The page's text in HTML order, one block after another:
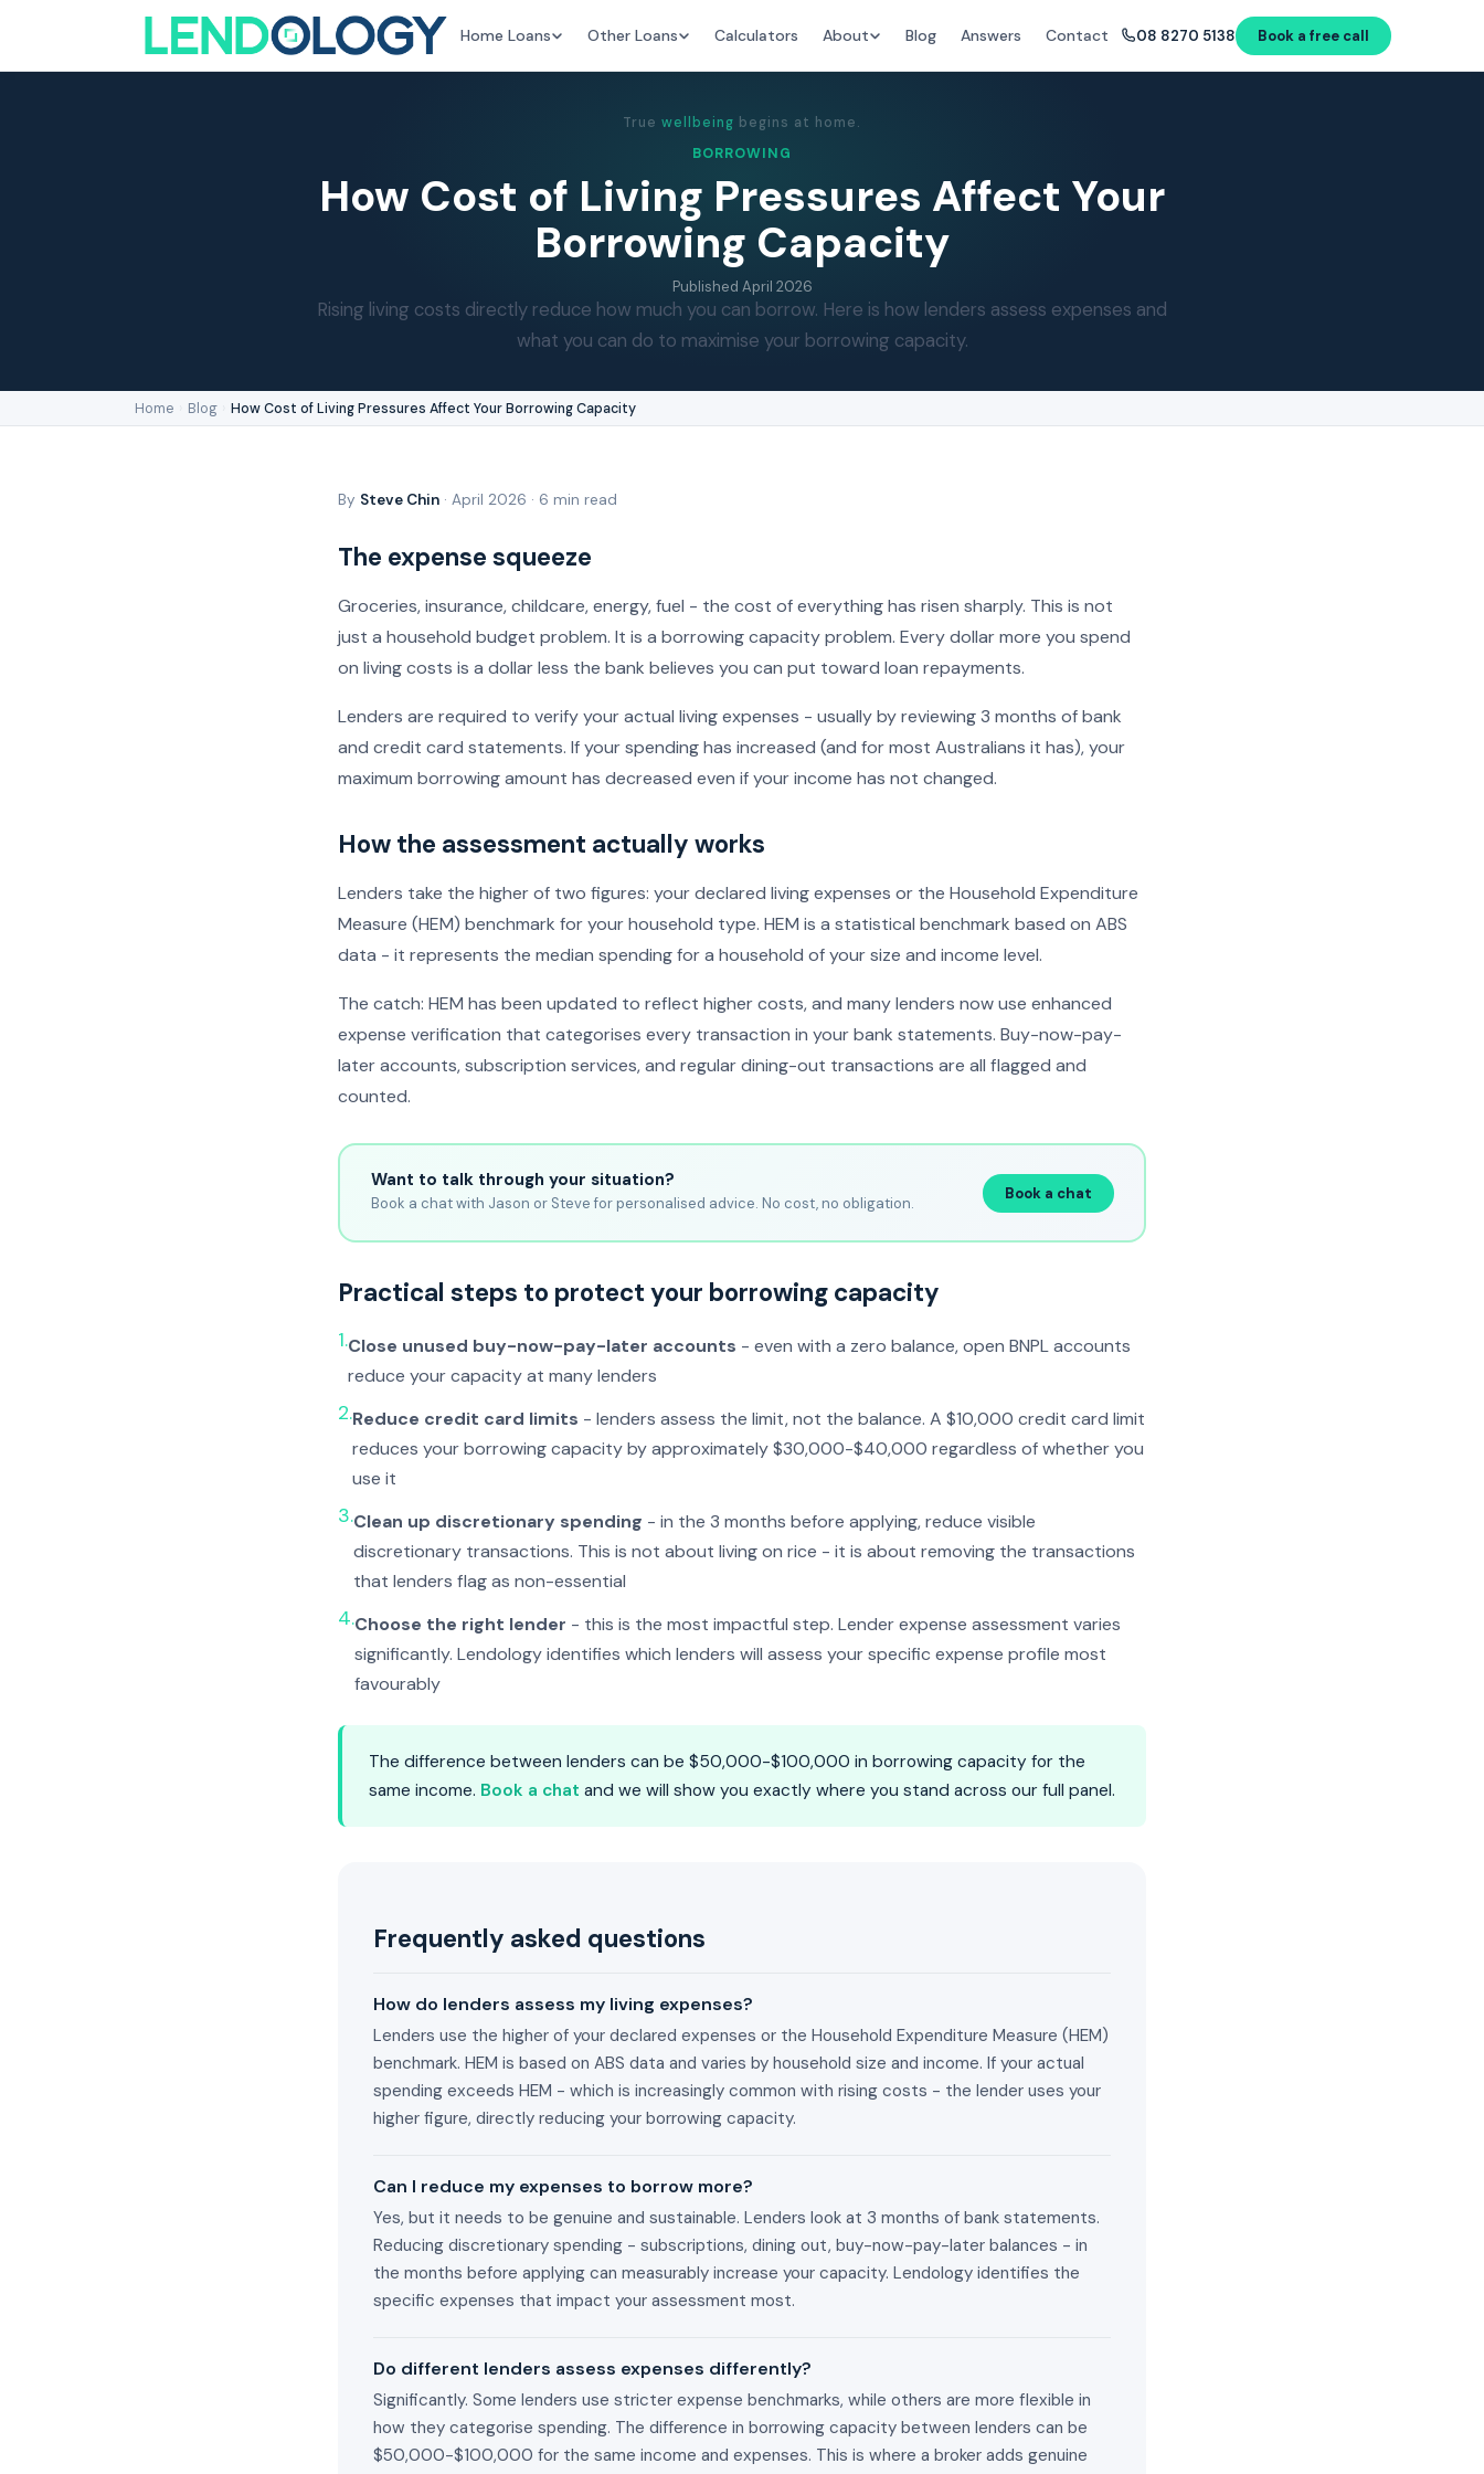
Home Loans Other Loans Calculators About Blog Answers Contact 08 8270 5138 Book a free call
True wellbeing begins at home.
BORROWING
How Cost of Living Pressures Affect Your
Borrowing Capacity
Published April 2026
Rising living costs directly reduce how much you can borrow. Here is how lenders assess expenses and
what you can do to maximise your borrowing capacity.
Home Blog How Cost of Living Pressures Affect Your Borrowing Capacity
By Steve Chin · April 2026 · 6 min read
The expense squeeze
Groceries, insurance, childcare, energy, fuel - the cost of everything has risen sharply. This is not
just a household budget problem. It is a borrowing capacity problem. Every dollar more you spend
on living costs is a dollar less the bank believes you can put toward loan repayments.
Lenders are required to verify your actual living expenses - usually by reviewing 3 months of bank
and credit card statements. If your spending has increased (and for most Australians it has), your
maximum borrowing amount has decreased even if your income has not changed.
How the assessment actually works
Lenders take the higher of two figures: your declared living expenses or the Household Expenditure
Measure (HEM) benchmark for your household type. HEM is a statistical benchmark based on ABS
data - it represents the median spending for a household of your size and income level.
The catch: HEM has been updated to reflect higher costs, and many lenders now use enhanced
expense verification that categorises every transaction in your bank statements. Buy-now-pay-
later accounts, subscription services, and regular dining-out transactions are all flagged and
counted.
Want to talk through your situation?
Book a chat with Jason or Steve for personalised advice. No cost, no obligation.
Book a chat
Practical steps to protect your borrowing capacity
1.Close unused buy-now-pay-later accounts - even with a zero balance, open BNPL accounts
reduce your capacity at many lenders
2.Reduce credit card limits - lenders assess the limit, not the balance. A $10,000 credit card limit
reduces your borrowing capacity by approximately $30,000-$40,000 regardless of whether you
use it
3.Clean up discretionary spending - in the 3 months before applying, reduce visible
discretionary transactions. This is not about living on rice - it is about removing the transactions
that lenders flag as non-essential
4.Choose the right lender - this is the most impactful step. Lender expense assessment varies
significantly. Lendology identifies which lenders will assess your specific expense profile most
favourably
The difference between lenders can be $50,000-$100,000 in borrowing capacity for the
same income. Book a chat and we will show you exactly where you stand across our full panel.
Frequently asked questions
How do lenders assess my living expenses?
Lenders use the higher of your declared expenses or the Household Expenditure Measure (HEM)
benchmark. HEM is based on ABS data and varies by household size and income. If your actual
spending exceeds HEM - which is increasingly common with rising costs - the lender uses your
higher figure, directly reducing your borrowing capacity.
Can I reduce my expenses to borrow more?
Yes, but it needs to be genuine and sustainable. Lenders look at 3 months of bank statements.
Reducing discretionary spending - subscriptions, dining out, buy-now-pay-later balances - in
the months before applying can measurably increase your capacity. Lendology identifies the
specific expenses that impact your assessment most.
Do different lenders assess expenses differently?
Significantly. Some lenders use stricter expense benchmarks, while others are more flexible in
how they categorise spending. The difference in borrowing capacity between lenders can be
$50,000-$100,000 for the same income and expenses. This is where a broker adds genuine